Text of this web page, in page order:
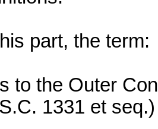
part, the term:
to the Outer
1331 et